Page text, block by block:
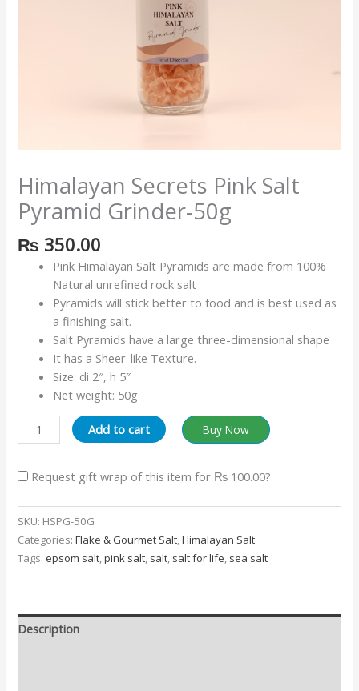
Himalayan Secrets Pink Salt
Pyramid Grinder-50g
₨ 350.00
Pink Himalayan Salt Pyramids are made from 100%
Natural unrefined rock salt
Pyramids will stick better to food and is best used as
a finishing salt.
Salt Pyramids have a large three-dimensional shape
It has a Sheer-like Texture.
Size: di 2″, h 5″
Net weight: 50g
Add to cart Buy Now
Request gift wrap of this item for ₨ 100.00?
SKU: HSPG-50G
Categories:Flake & Gourmet Salt,Himalayan Salt
Tags: epsom salt,pink salt, salt, salt for life, sea salt
Description